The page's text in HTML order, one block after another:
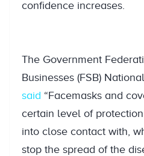
confidence increases.
The Government
Businesses (FSB)
said “Facemasks and
certain level of
into close contact with,
stop the spread of the